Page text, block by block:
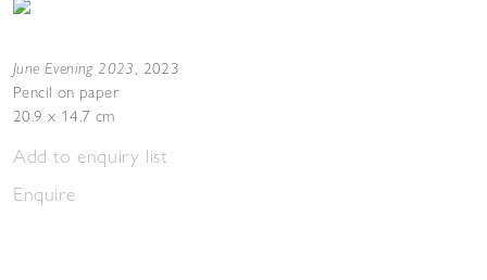
June Evening 2023, 2023
Pencil on paper
20.9 x 14.7 cm
Add to enquiry list
Enquire